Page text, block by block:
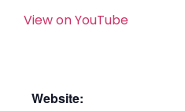
View on YouTube
Website: